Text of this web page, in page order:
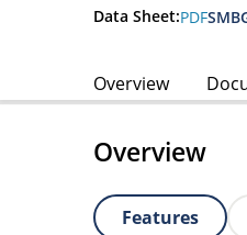
Data Sheet:PDF
Overview
Overview
Features